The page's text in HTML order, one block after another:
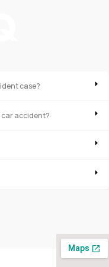
case?
car accident?